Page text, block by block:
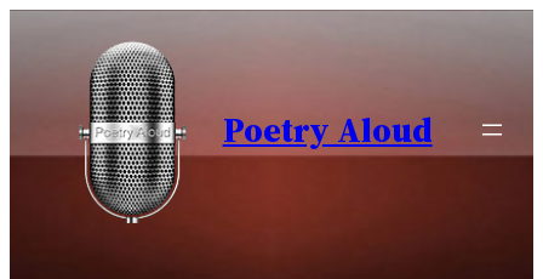
Poetry Aloud